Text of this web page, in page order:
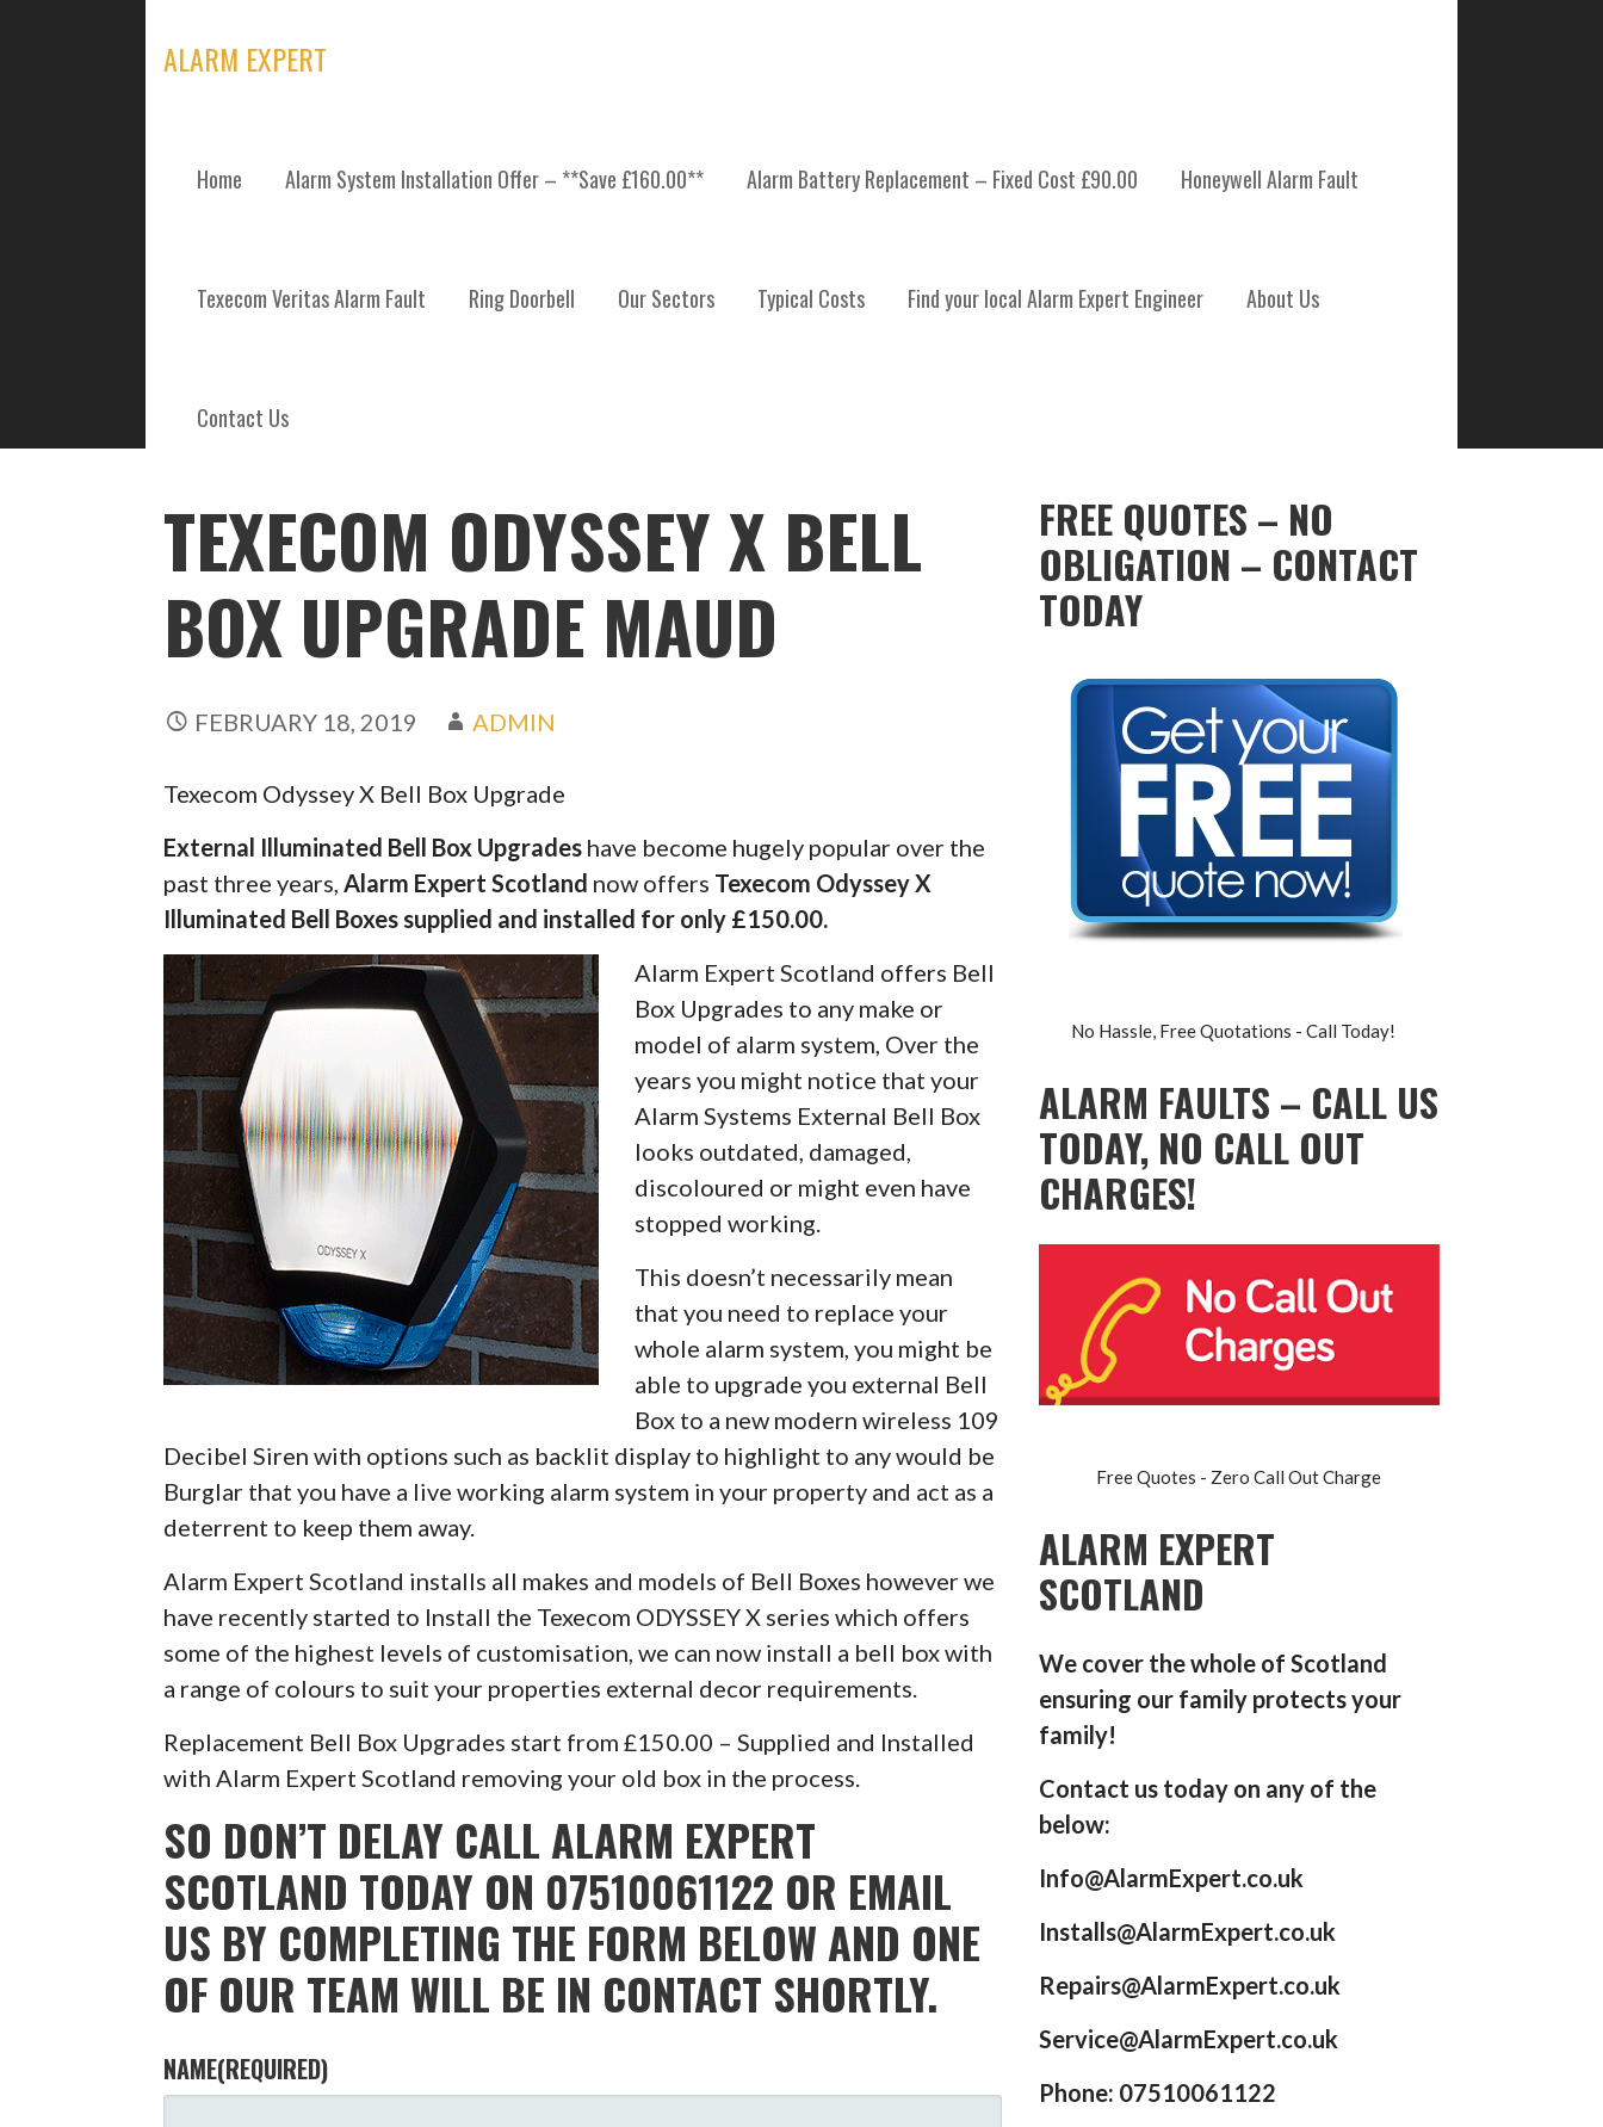
ALARM EXPERT
Home Alarm System Installation Offer – **Save £160.00** Alarm Battery Replacement – Fixed Cost £90.00 Honeywell Alarm Fault
Texecom Veritas Alarm Fault Ring Doorbell Our Sectors Typical Costs Find your local Alarm Expert Engineer About Us
Contact Us
POSTS
TEXECOM ODYSSEY X BELL
BOX UPGRADE MAUD
FEBRUARY 18, 2019 ADMIN
Texecom Odyssey X Bell Box Upgrade
External Illuminated Bell Box Upgrades have become hugely popular over the
past three years, Alarm Expert Scotland now offers Texecom Odyssey X
Illuminated Bell Boxes supplied and installed for only £150.00.
Alarm Expert Scotland offers Bell
Box Upgrades to any make or
model of alarm system, Over the
years you might notice that your
Alarm Systems External Bell Box
looks outdated, damaged,
discoloured or might even have
stopped working.
This doesn’t necessarily mean
that you need to replace your
whole alarm system, you might be
able to upgrade you external Bell
Box to a new modern wireless 109
Decibel Siren with options such as backlit display to highlight to any would be
Burglar that you have a live working alarm system in your property and act as a
deterrent to keep them away.
Alarm Expert Scotland installs all makes and models of Bell Boxes however we
have recently started to Install the Texecom ODYSSEY X series which offers
some of the highest levels of customisation, we can now install a bell box with
a range of colours to suit your properties external decor requirements.
Replacement Bell Box Upgrades start from £150.00 – Supplied and Installed
with Alarm Expert Scotland removing your old box in the process.
SO DON’T DELAY CALL ALARM EXPERT
SCOTLAND TODAY ON 07510061122 OR EMAIL
US BY COMPLETING THE FORM BELOW AND ONE
OF OUR TEAM WILL BE IN CONTACT SHORTLY.
NAME(REQUIRED)
FREE QUOTES – NO
OBLIGATION – CONTACT
TODAY
No Hassle, Free Quotations - Call Today!
ALARM FAULTS – CALL US
TODAY, NO CALL OUT
CHARGES!
Free Quotes - Zero Call Out Charge
ALARM EXPERT
SCOTLAND
We cover the whole of Scotland
ensuring our family protects your
family!
Contact us today on any of the
below:
Info@AlarmExpert.co.uk
Installs@AlarmExpert.co.uk
Repairs@AlarmExpert.co.uk
Service@AlarmExpert.co.uk
Phone: 07510061122